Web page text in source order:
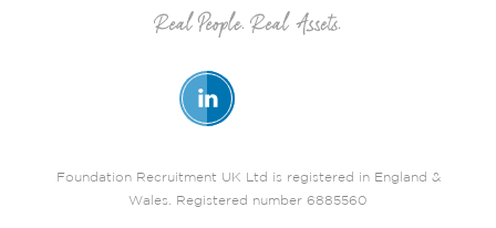
Foundation Recruitment UK Ltd is registered in England &
Wales. Registered number 6885560